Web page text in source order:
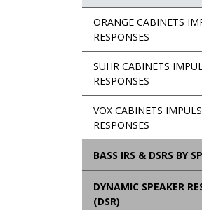
ORANGE CABINETS
RESPONSES
SUHR CABINETS
RESPONSES
VOX CABINETS
RESPONSES
BASS IRS & DSRS BY
DYNAMIC SPEAKER
(DSR)